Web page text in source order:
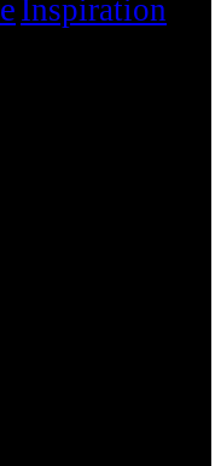
Inspiration